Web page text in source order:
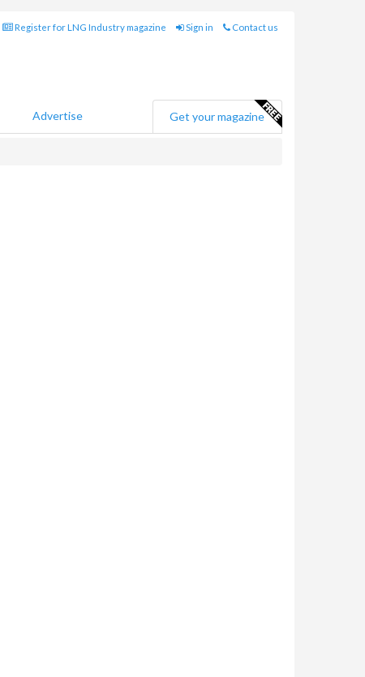
Register for LNG Industry magazine Sign in Contact us
Advertise Get your magazine